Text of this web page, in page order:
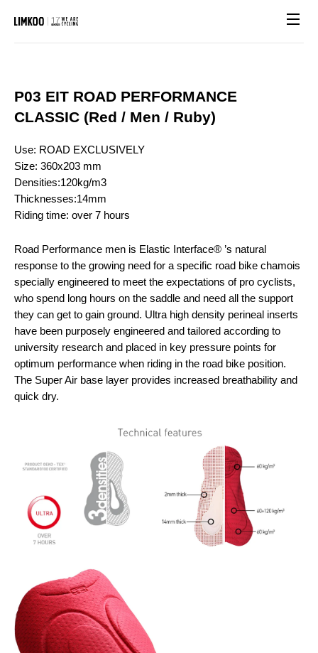
P03 EIT ROAD PERFORMANCE
CLASSIC (Red / Men / Ruby)
Use: ROAD EXCLUSIVELY
Size: 360x203 mm
Densities:120kg/m3
Thicknesses:14mm
Riding time: over 7 hours
Road Performance men is Elastic Interface® ’s natural
response to the growing need for a specific road bike chamois
specially engineered to meet the expectations of pro cyclists,
who spend long hours on the saddle and need all the support
they can get to gain ground. Ultra high density perineal inserts
have been purposely engineered and tailored according to
university research and placed in key pressure points for
optimum performance when riding in the road bike position.
The Super Air base layer provides increased breathability and
quick dry.